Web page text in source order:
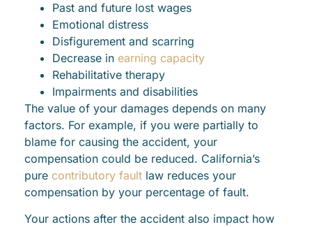
Past and future lost wages
Emotional distress
Disfigurement and scarring
Decrease in earning capacity
Rehabilitative therapy
Impairments and disabilities
The value of your damages depends on many
factors. For example, if you were partially to
blame for causing the accident, your
compensation could be reduced. California’s
pure contributory fault law reduces your
compensation by your percentage of fault.
Your actions after the accident also impact how